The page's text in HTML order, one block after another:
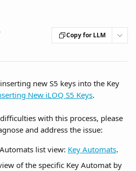
Copy for LLM
new S5 keys into the Key
New iLOQ S5 Keys.
with this process, please
and address the issue:
list view: Key Automats.
of the specific Key Automat by